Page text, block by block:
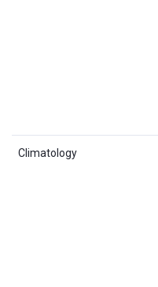
Climatology